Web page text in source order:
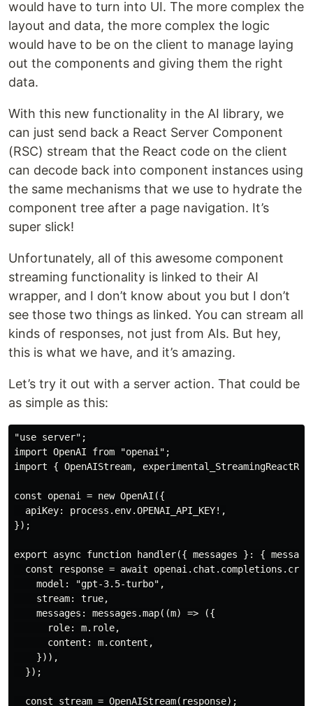
would have to turn into UI. The more complex the
layout and data, the more complex the logic
would have to be on the client to manage laying
out the components and giving them the right
data.
With this new functionality in the AI library, we
can just send back a React Server Component
(RSC) stream that the React code on the client
can decode back into component instances using
the same mechanisms that we use to hydrate the
component tree after a page navigation. It’s
super slick!
Unfortunately, all of this awesome component
streaming functionality is linked to their AI
wrapper, and I don’t know about you but I don’t
see those two things as linked. You can stream all
kinds of responses, not just from AIs. But hey,
this is what we have, and it’s amazing.
Let’s try it out with a server action. That could be
as simple as this:
"use server";
import OpenAI from "openai";
import { OpenAIStream,
const openai = new OpenAI({
  apiKey: process.env.OPENAI_API_KEY!,
});
export async function handler({ messages }: {
const response = await
    model: "gpt-3.5-turbo",
    stream: true,
    messages: messages.map((m) => ({
      role: m.role,
      content: m.content,
    })),
  });
  const stream = OpenAIStream(response);